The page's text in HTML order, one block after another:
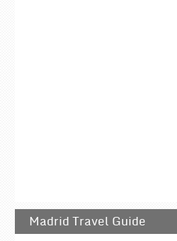
Madrid Travel Guide